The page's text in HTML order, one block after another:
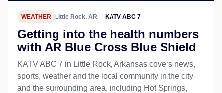
WEATHER Little Rock, AR KATV ABC 7
Getting into the health numbers
with AR Blue Cross Blue Shield
KATV ABC 7 in Little Rock, Arkansas covers news,
sports, weather and the local community in the city
and the surrounding area, including Hot Springs,